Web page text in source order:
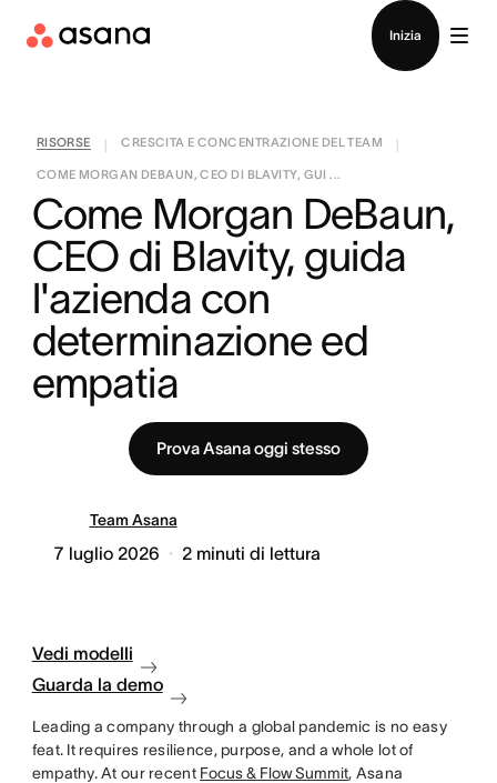
Inizia
RISORSE CRESCITA E CONCENTRAZIONE DEL TEAM
COME MORGAN DEBAUN, CEO DI BLAVITY, GUI ...
Come Morgan DeBaun,
CEO di Blavity, guida
l'azienda con
determinazione ed
empatia
Prova Asana oggi stesso
Team Asana
7 luglio 2026 2 minuti di lettura
Vedi modelli
Guarda la demo
Leading a company through a global pandemic is no easy
feat. It requires resilience, purpose, and a whole lot of
empathy. At our recent Focus & Flow Summit, Asana